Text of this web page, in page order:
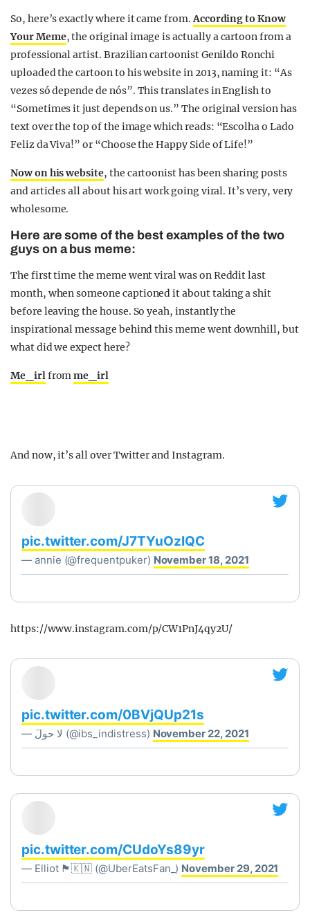
So, here’s exactly where it came from.According to Know
Your Meme, the original image is actually a cartoon from a
professional artist. Brazilian cartoonist Genildo Ronchi
uploaded the cartoon to his website in 2013, naming it: “As
vezes só depende de nós”. This translates in English to
“Sometimes it just depends on us.” The original version has
text over the top of the image which reads: “Escolha o Lado
Feliz da Viva!” or “Choose the Happy Side of Life!”
Now on his website, the cartoonist has been sharing posts
and articles all about his art work going viral. It’s very, very
wholesome.
Here are some of the best examples of the two
guys on a bus meme:
The first time the meme went viral was on Reddit last
month, when someone captioned it about taking a shit
before leaving the house. So yeah, instantly the
inspirational message behind this meme went downhill, but
what did we expect here?
Me_irlfromme_irl
And now, it’s all over Twitter and Instagram.
pic.twitter.com/J7TYuOzIQC
— annie (@frequentpuker) November 18, 2021
https://www.instagram.com/p/CW1PnJ4qy2U/
pic.twitter.com/0BVjQUp21s
— ‏لا حولَ (@ibs_indistress) November 22, 2021
pic.twitter.com/CUdoYs89yr
— Elliot 🏴󠁧󠁢󠁥󠁮󠁧󠁿🇰🇳 (@UberEatsFan_) November 29, 2021